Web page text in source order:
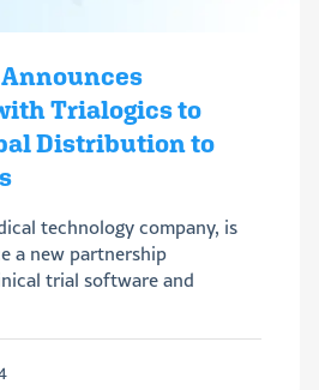
Trialogics to
Distribution to
technology company, is
a new partnership
trial software and